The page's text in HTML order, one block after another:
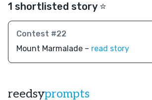
1 shortlisted story ⭐️
Contest #22
Mount Marmalade – read story
reedsyprompts